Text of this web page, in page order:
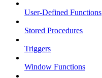
User-Defined Functions
Stored Procedures
Triggers
Window Functions